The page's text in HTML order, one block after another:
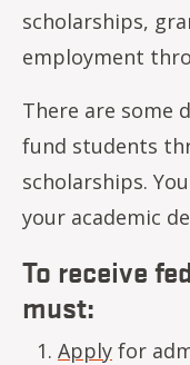
scholarships,
employment
There are some
fund students
scholarships.
your academic
To receive
must:
Apply for